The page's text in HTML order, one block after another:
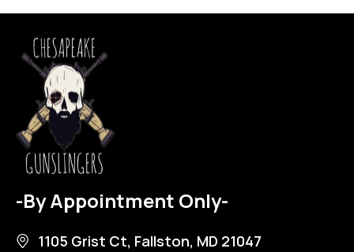
-By Appointment Only-
1105 Grist Ct, Fallston, MD 21047